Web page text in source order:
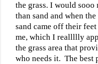
the grass. I would sooo
than sand and when
sand came off their
me, which I reallllly
the grass area that
who needs it. The best